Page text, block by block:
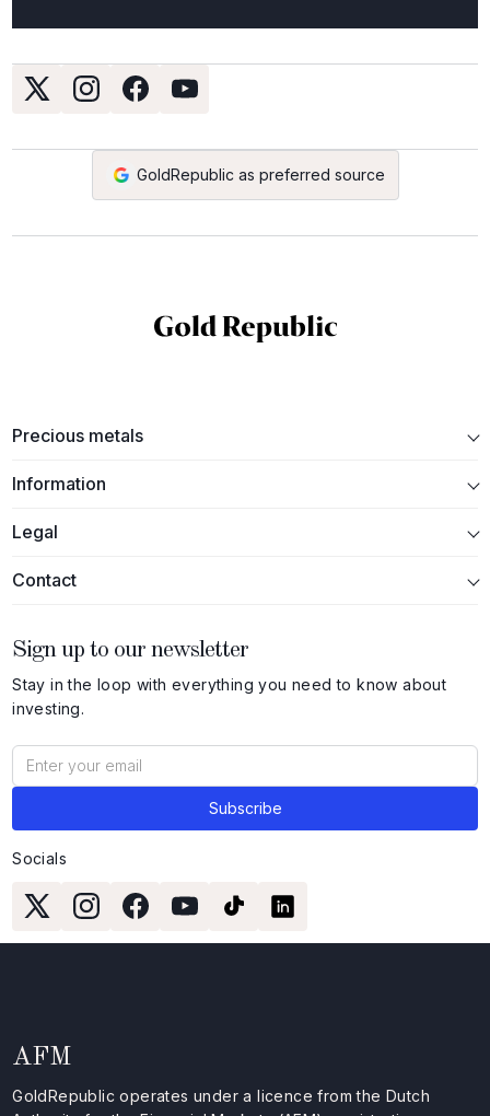
GoldRepublic as preferred source
Precious metals
Information
Legal
Contact
Sign up to our newsletter
Stay in the loop with everything you need to know about
investing.
Socials
AFM
GoldRepublic operates under a licence from the Dutch